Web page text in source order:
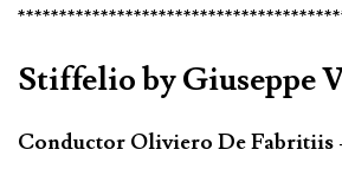
Stiffelio by Giuseppe
Conductor Oliviero De Fabritiis